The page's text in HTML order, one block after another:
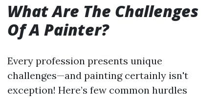
What Are The Challenges
Of A Painter?
Every profession presents unique
challenges—and painting certainly isn't
exception! Here’s few common hurdles